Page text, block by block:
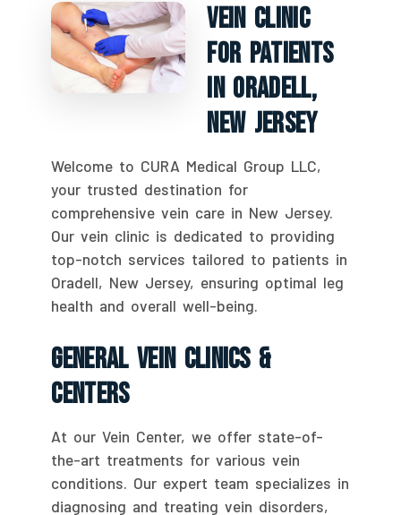
Vein Clinic
For Patients
In Oradell,
New Jersey
Welcome to CURA Medical Group LLC,
your trusted destination for
comprehensive vein care in New Jersey.
Our vein clinic is dedicated to providing
top-notch services tailored to patients in
Oradell, New Jersey, ensuring optimal leg
health and overall well-being.
General Vein Clinics &
Centers
At our Vein Center, we offer state-of-
the-art treatments for various vein
conditions. Our expert team specializes in
diagnosing and treating vein disorders,